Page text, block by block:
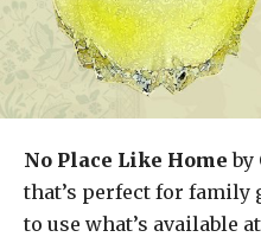
No Place Like Homeby
that’s perfect for family
to use what’s available